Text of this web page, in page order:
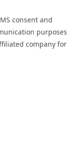
consent and
purposes
company for